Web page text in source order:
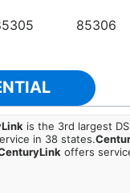
85306
is the 3rd largest
in 38 states.
offers